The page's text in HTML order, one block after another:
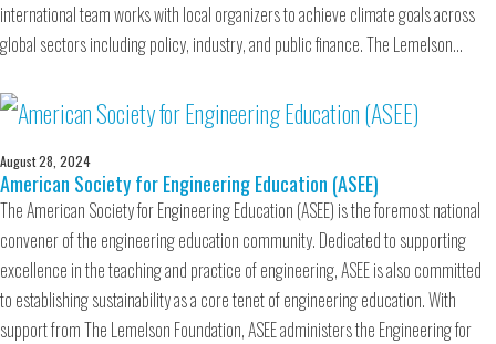
international team works with local organizers to achieve climate goals across
global sectors including policy, industry, and public finance. The Lemelson…
August 28, 2024
American Society for Engineering Education (ASEE)
The American Society for Engineering Education (ASEE) is the foremost national
convener of the engineering education community. Dedicated to supporting
excellence in the teaching and practice of engineering, ASEE is also committed
to establishing sustainability as a core tenet of engineering education. With
support from The Lemelson Foundation, ASEE administers the Engineering for